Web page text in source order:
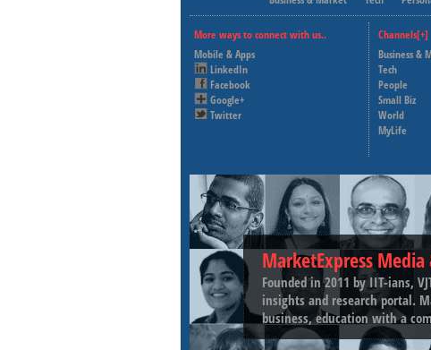
More ways to connect with us..
Mobile & Apps
LinkedIn
Facebook
Google+
Twitter
Channels[+]
Business &
Tech
People
Small Biz
World
MyLife
MarketExpress
Founded in 2011 by IIT-ians,
insights and research portal.
business, education with a